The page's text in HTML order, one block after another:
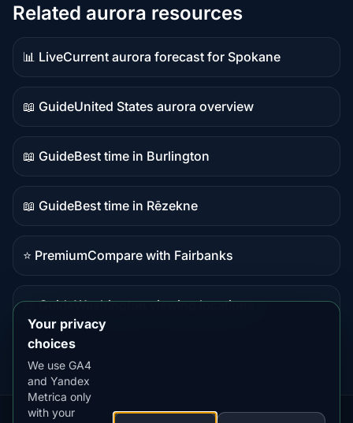
Related aurora resources
📊 Live
Live
data
Current aurora forecast for Spokane
📖 Guide
Guide
content
United States aurora overview
📖 Guide
Guide
content
Best time in Burlington
📖 Guide
Guide
content
Best time in Rēzekne
⭐ Premium
Premium
Compare with Fairbanks
📖 Guide
content
Washington viewing locations
Your privacy
choices
We use GA4
and Yandex
Metrica only
with your